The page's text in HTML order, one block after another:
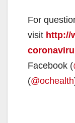
For
visit http://
Facebook (
(@ochealth